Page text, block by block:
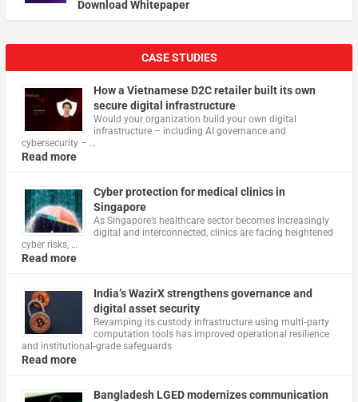
Download Whitepaper
CASE STUDIES
How a Vietnamese D2C retailer built its own
secure digital infrastructure
Would your organization build your own digital
infrastructure – including AI governance and
cybersecurity – …
Read more
Cyber protection for medical clinics in
Singapore
As Singapore’s healthcare sector becomes increasingly
digital and interconnected, clinics are facing heightened
cyber risks, …
Read more
India’s WazirX strengthens governance and
digital asset security
Revamping its custody infrastructure using multi‑party
computation tools has improved operational resilience
and institutional‑grade safeguards
Read more
Bangladesh LGED modernizes communication